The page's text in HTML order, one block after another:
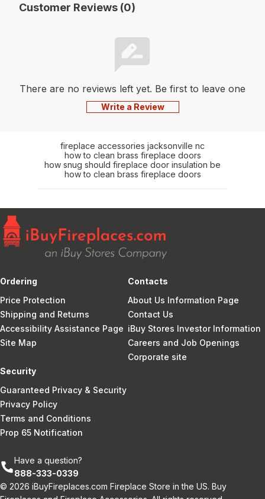
Customer Reviews (0)
There are no reviews left yet. Be first to leave one
Write a Review
fireplace accessories jacksonville nc
how to clean brass fireplace doors
how snug should fireplace door insulation be
how to clean brass fireplace doors
Ordering
Price Protection
Shipping and Returns
Accessibility Assistance Page
Site Map
Contacts
About Us Information Page
Contact Us
iBuy Stores Investor Information
Careers and Job Openings
Corporate site
Security
Guaranteed Privacy & Security
Privacy Policy
Terms and Conditions
Prop 65 Notification
Have a question?
888-333-0339
© 2026 iBuyFireplaces.com Fireplace Store in the US. Buy